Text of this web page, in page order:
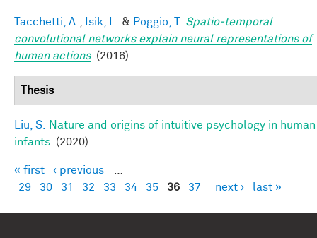
Tacchetti, A. Isik, L. & Poggio, T.
Spatio-temporal
convolutional networks explain neural representations of
human actions. (2016).
Thesis
Liu, S.
Nature and origins of intuitive psychology in human
infants . (2020).
Pages
« first ‹ previous
29
30 31 32 33 34 35 36 37 next › last »